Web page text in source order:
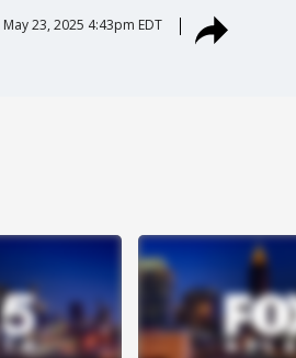
May 23, 2025 4:43pm EDT